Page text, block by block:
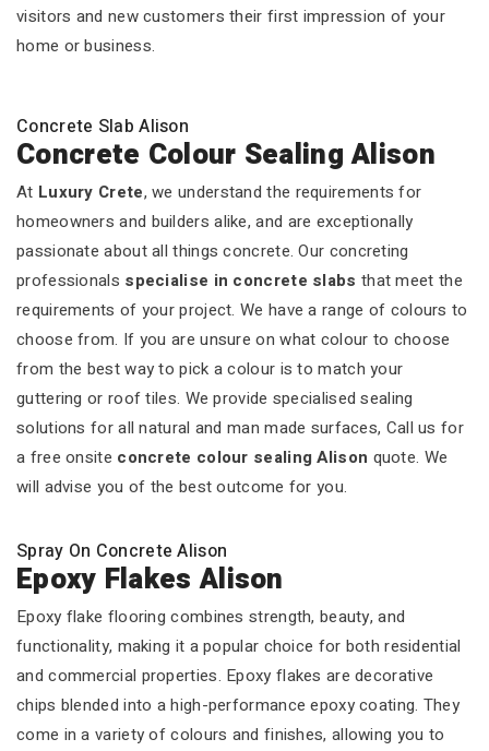
visitors and new customers their first impression of your
home or business.
Concrete Slab Alison
Concrete Colour Sealing Alison
At Luxury Crete, we understand the requirements for
homeowners and builders alike, and are exceptionally
passionate about all things concrete. Our concreting
professionals specialise in concrete slabs that meet the
requirements of your project. We have a range of colours to
choose from. If you are unsure on what colour to choose
from the best way to pick a colour is to match your
guttering or roof tiles. We provide specialised sealing
solutions for all natural and man made surfaces, Call us for
a free onsite concrete colour sealing Alison quote. We
will advise you of the best outcome for you.
Spray On Concrete Alison
Epoxy Flakes Alison
Epoxy flake flooring combines strength, beauty, and
functionality, making it a popular choice for both residential
and commercial properties. Epoxy flakes are decorative
chips blended into a high-performance epoxy coating. They
come in a variety of colours and finishes, allowing you to